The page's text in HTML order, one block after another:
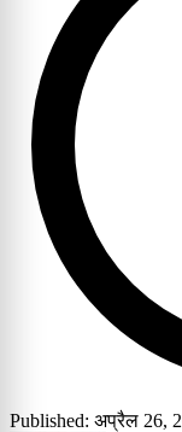
Published: अप्रैल 26,